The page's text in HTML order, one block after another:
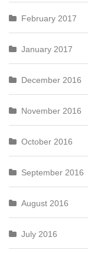
February 2017
January 2017
December 2016
November 2016
October 2016
September 2016
August 2016
July 2016